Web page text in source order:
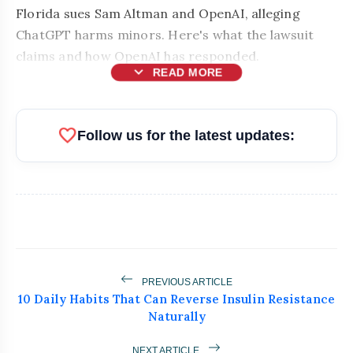
Florida sues Sam Altman and OpenAI, alleging
ChatGPT harms minors. Here's what the lawsuit
claims and how OpenAI has responded.
expand_more READ MORE
bolt READ ALSO
MEA Rejects PoK Elections, Cites
favoriteFollow us for the latest updates:
PREVIOUS ARTICLE
10 Daily Habits That Can Reverse Insulin Resistance
Naturally
NEXT ARTICLE